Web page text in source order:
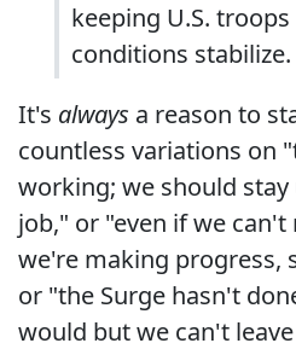
keeping U.S.
conditions stabilize.
It's always a reason to
countless variations on
working; we should
job," or "even if we
we're making progress,
or "the Surge hasn't
would but we can't